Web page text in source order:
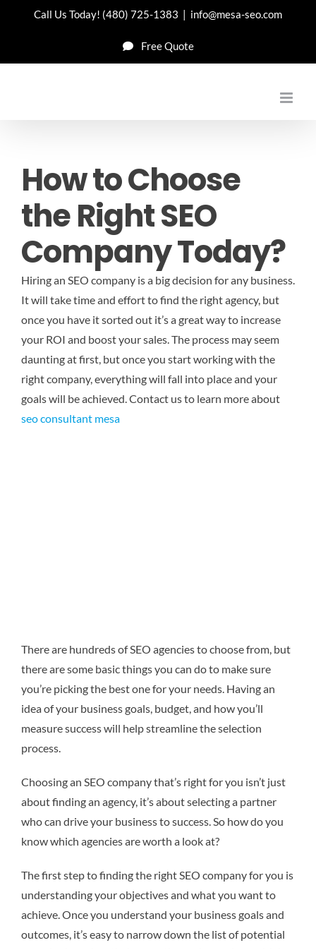
Call Us Today! (480) 725-1383 | info@mesa-seo.com
Free Quote
How to Choose
the Right SEO
Company Today?
Hiring an SEO company is a big decision for any business.
It will take time and effort to find the right agency, but
once you have it sorted out it’s a great way to increase
your ROI and boost your sales. The process may seem
daunting at first, but once you start working with the
right company, everything will fall into place and your
goals will be achieved.Contact us to learn more about
seo consultant mesa
There are hundreds of SEO agencies to choose from, but
there are some basic things you can do to make sure
you’re picking the best one for your needs. Having an
idea of your business goals, budget, and how you’ll
measure success will help streamline the selection
process.
Choosing an SEO company that’s right for you isn’t just
about finding an agency, it’s about selecting a partner
who can drive your business to success. So how do you
know which agencies are worth a look at?
The first step to finding the right SEO company for you is
understanding your objectives and what you want to
achieve. Once you understand your business goals and
outcomes, it’s easy to narrow down the list of potential